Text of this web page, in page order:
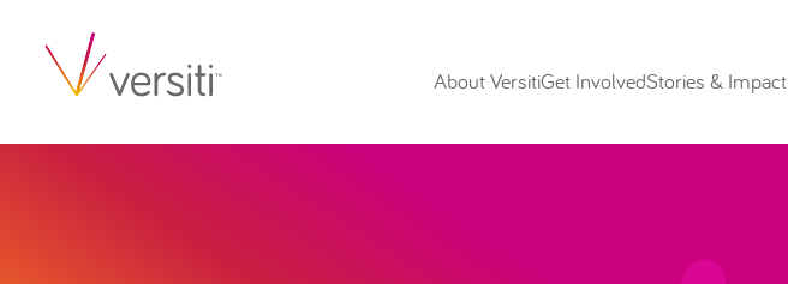
About VersitiGet InvolvedStories & Impact